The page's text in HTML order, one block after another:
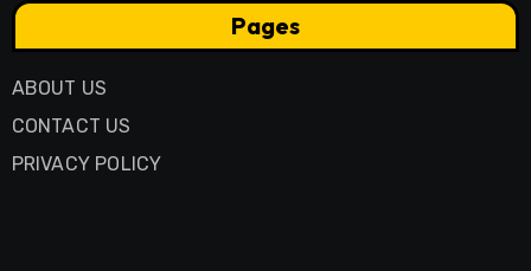
Pages
ABOUT US
CONTACT US
PRIVACY POLICY